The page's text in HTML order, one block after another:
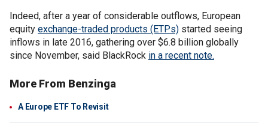
Indeed, after a year of considerable outflows, European
equity exchange-traded products (ETPs) started seeing
inflows in late 2016, gathering over $6.8 billion globally
since November, said BlackRock in a recent note.
More From Benzinga
A Europe ETF To Revisit